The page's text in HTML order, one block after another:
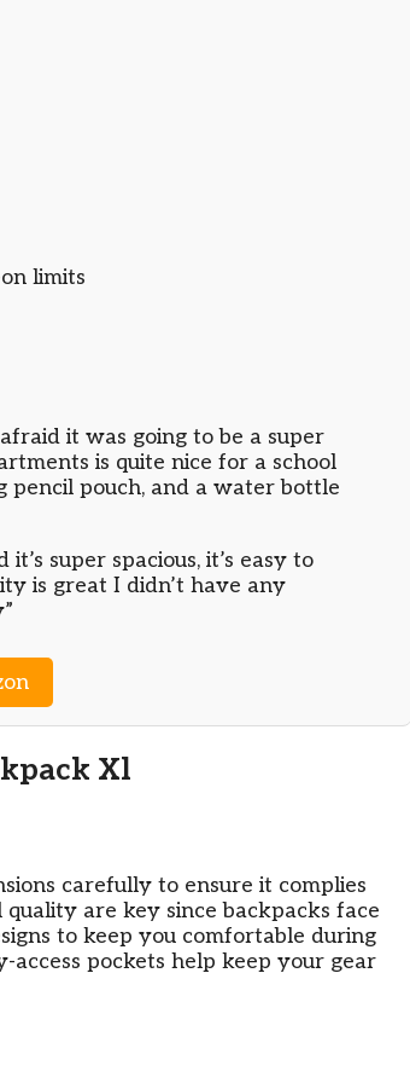
limits
it was going to be a super
is quite nice for a school
pencil pouch, and a water bottle
super spacious, it’s easy to
is great I didn’t have any
Xl
carefully to ensure it complies
are key since backpacks face
to keep you comfortable during
pockets help keep your gear